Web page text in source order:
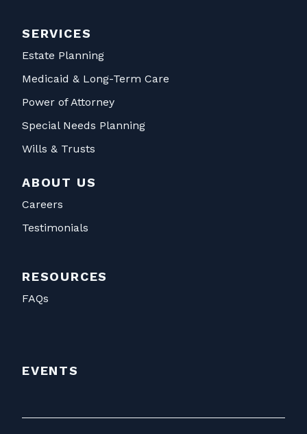
SERVICES
Estate Planning
Medicaid & Long-Term Care
Power of Attorney
Special Needs Planning
Wills & Trusts
ABOUT US
Careers
Testimonials
RESOURCES
FAQs
EVENTS